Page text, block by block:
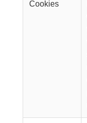
Cookies